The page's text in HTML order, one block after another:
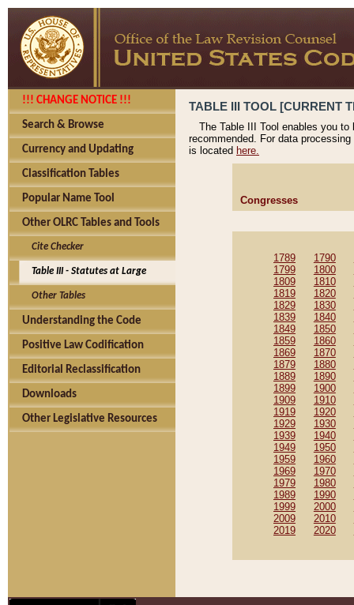
!!! CHANGE NOTICE !!!
Search & Browse
Currency and Updating
Classification Tables
Popular Name Tool
Other OLRC Tables and Tools
Cite Checker
Table III - Statutes at Large
Other Tables
Understanding the Code
Positive Law Codification
Editorial Reclassification
Downloads
Other Legislative Resources
TABLE III TOOL [CURRENT
The Table III Tool enables you
recommended. For data
is located here.
Congresses
1789 1790
1799
1800
1809
1810
1819
1820
1829
1830
1839
1840
1849
1850
1859
1860
1869
1870
1879
1880
1889
1890
1899
1900
1909
1910
1919
1920
1929
1930
1939
1940
1949
1950
1959
1960
1969
1970
1979
1980
1989
1990
1999
2000
2009
2010
2019
2020